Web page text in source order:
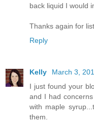
back liquid I would
Thanks again for
Reply
Kelly
March 3,
I just found your
and I had
with maple
them.